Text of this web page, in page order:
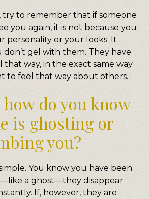
try to remember that if someone
you again, it is not because you
personality or your looks. It
don’t gel with them. They have
way, in the exact same way
to feel that way about others.
how do you know
is ghosting or
you?
You know you have been
a ghost—they disappear
If, however, they are